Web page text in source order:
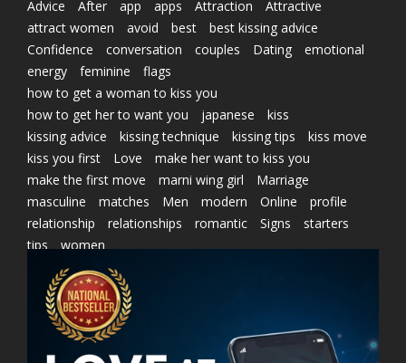
Advice After app apps Attraction
Attractive
attract women
avoid best
best kissing advice
Confidence
conversation couples Dating
emotional
energy
feminine
flags
how to get a woman to kiss you
how to get her to want you
japanese
kiss
kissing advice
kissing technique kissing tips
kiss move
kiss you first
Love
make her want to kiss you
make the first move
marni wing girl
Marriage
masculine
matches Men modern Online
profile
relationship
relationships romantic Signs
starters
tips
women